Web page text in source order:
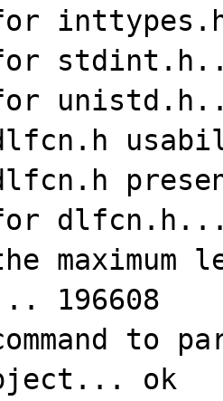
for
dlfcn.h
maximum
196608
to
ok